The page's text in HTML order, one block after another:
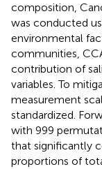
composition,
was conducted
environmental
communities,
contribution of
variables. To
measurement
standardized.
with 999
that significantly
proportions of